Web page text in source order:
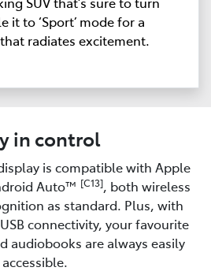
it to ‘Sport’ mode for a
radiates excitement.
in control
is compatible with Apple
Auto™ [C13], both wireless
as standard. Plus, with
connectivity, your favourite
audiobooks are always easily
accessible.